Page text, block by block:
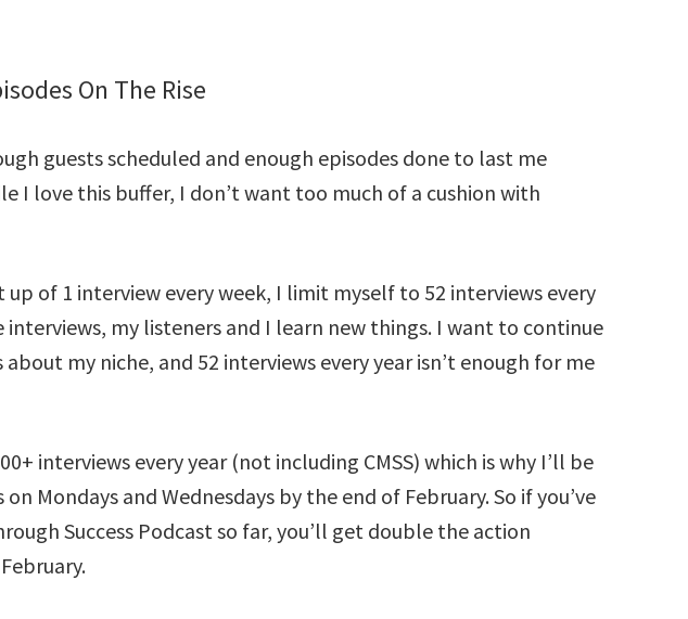
On The Rise
guests scheduled and enough episodes done to last me
I love this buffer, I don’t want too much of a cushion with
of 1 interview every week, I limit myself to 52 interviews every
interviews, my listeners and I learn new things. I want to continue
my niche, and 52 interviews every year isn’t enough for me
interviews every year (not including CMSS) which is why I’ll be
Mondays and Wednesdays by the end of February. So if you’ve
Success Podcast so far, you’ll get double the action